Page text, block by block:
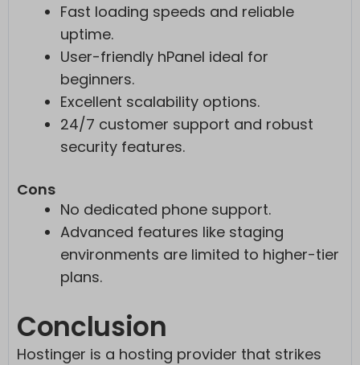
Fast loading speeds and reliable
uptime.
User-friendly hPanel ideal for
beginners.
Excellent scalability options.
24/7 customer support and robust
security features.
Cons
No dedicated phone support.
Advanced features like staging
environments are limited to higher-tier
plans.
Conclusion
Hostinger is a hosting provider that strikes